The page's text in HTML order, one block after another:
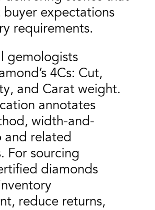
expectations
requirements.
gemologists
4Cs: Cut,
and Carat weight.
annotates
width-and-
and related
For sourcing
diamonds
reduce returns,